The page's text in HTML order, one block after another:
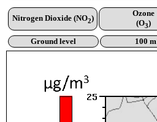
Nitrogen Dioxide (NO2)
Ozone
(O3)
Ground level
100 m